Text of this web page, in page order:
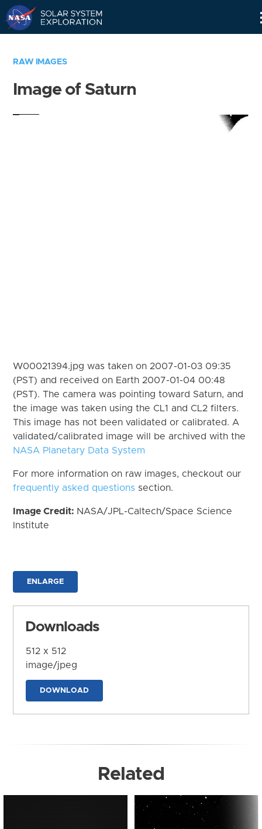
RAW IMAGES
Image of Saturn
W00021394.jpg was taken on 2007-01-03 09:35
(PST) and received on Earth 2007-01-04 00:48
(PST). The camera was pointing toward Saturn, and
the image was taken using the CL1 and CL2 filters.
This image has not been validated or calibrated. A
validated/calibrated image will be archived with the
NASA Planetary Data System
For more information on raw images, checkout our
frequently asked questions section.
Image Credit: NASA/JPL-Caltech/Space Science
Institute
ENLARGE
Downloads
512 x 512
image/jpeg
DOWNLOAD
Related